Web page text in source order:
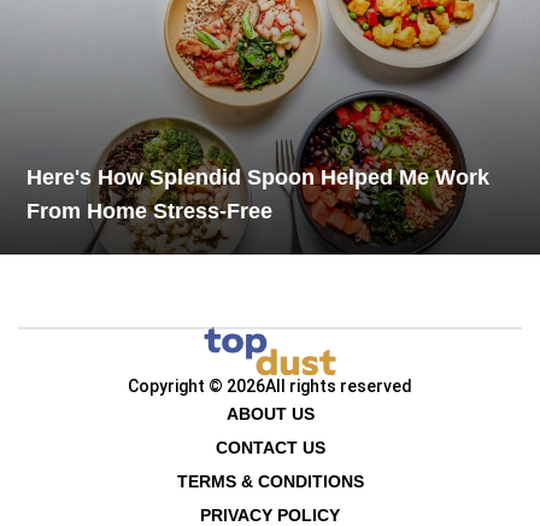
Here's How Splendid Spoon Helped Me Work
From Home Stress-Free
Copyright © 2026All rights reserved
ABOUT US
CONTACT US
TERMS & CONDITIONS
PRIVACY POLICY